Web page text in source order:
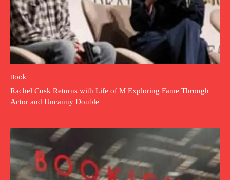
Book
Rachel Cusk Returns with Life of M Exploring Fame Through
Actor and Uncanny Double